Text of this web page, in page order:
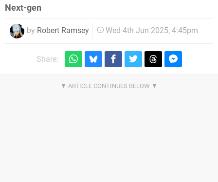
Next-gen
by Robert Ramsey Wed 4th Jun 2025, 4:45pm
Share: